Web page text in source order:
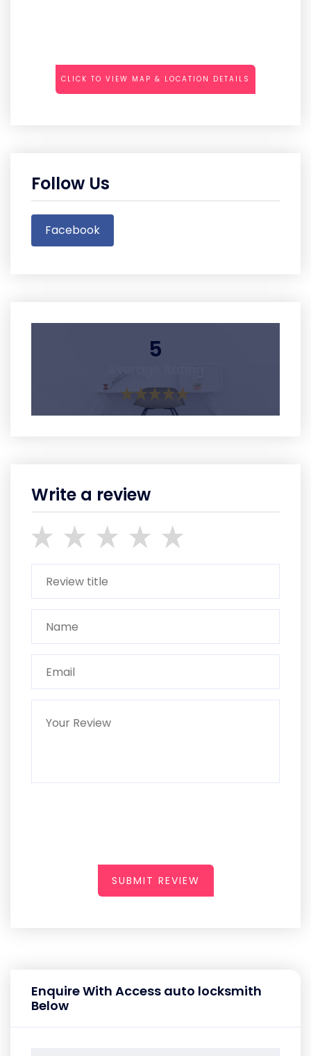
CLICK TO VIEW MAP & LOCATION DETAILS
Follow Us
Facebook
5
Write a review
SUBMIT REVIEW
Enquire With Access auto locksmith
Below